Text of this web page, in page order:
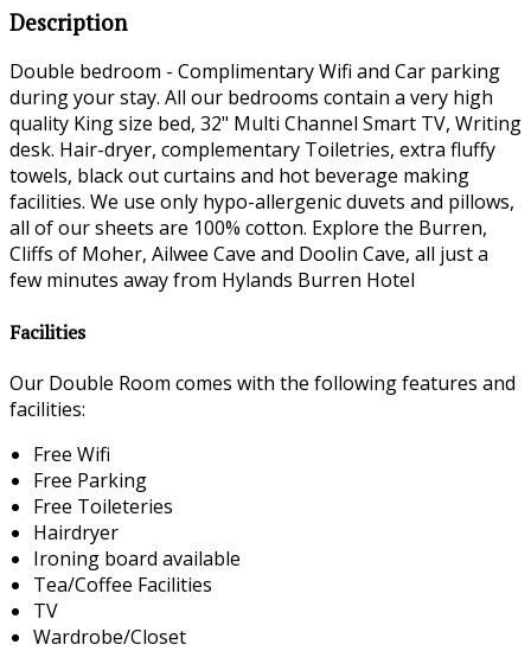
Description
Double bedroom - Complimentary Wifi and Car parking
during your stay. All our bedrooms contain a very high
quality King size bed, 32" Multi Channel Smart TV, Writing
desk. Hair-dryer, complementary Toiletries, extra fluffy
towels, black out curtains and hot beverage making
facilities. We use only hypo-allergenic duvets and pillows,
all of our sheets are 100% cotton. Explore the Burren,
Cliffs of Moher, Ailwee Cave and Doolin Cave, all just a
few minutes away from Hylands Burren Hotel
Facilities
Our Double Room comes with the following features and
facilities:
Free Wifi
Free Parking
Free Toileteries
Hairdryer
Ironing board available
Tea/Coffee Facilities
TV
Wardrobe/Closet